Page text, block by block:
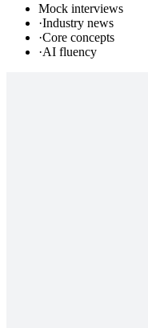
Mock interviews
·Industry news
·Core concepts
·AI fluency